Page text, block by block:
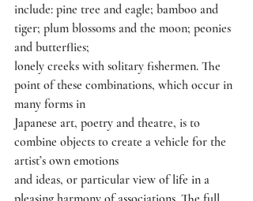
include: pine tree and eagle; bamboo and
tiger; plum blossoms and the moon; peonies
and butterflies;
lonely creeks with solitary fishermen. The
point of these combinations, which occur in
many forms in
Japanese art, poetry and theatre, is to
combine objects to create a vehicle for the
artist’s own emotions
and ideas, or particular view of life in a